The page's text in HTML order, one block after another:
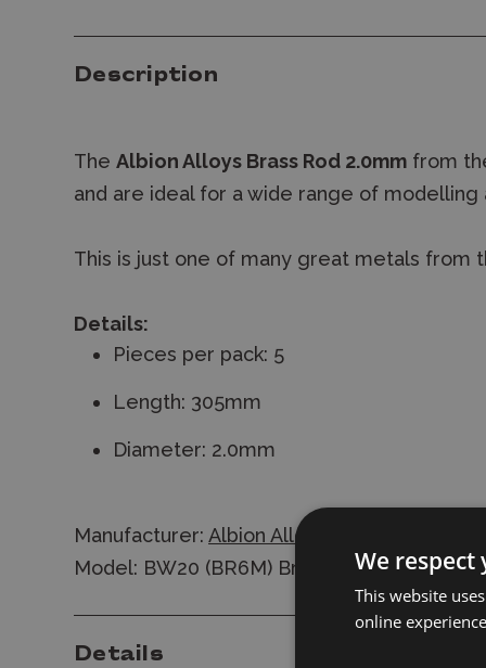
Description
The Albion Alloys Brass Rod 2.0mm from
and are ideal for a wide range of modelling
This is just one of many great metals from
Details:
Pieces per pack: 5
Length: 305mm
Diameter: 2.0mm
Manufacturer: Albion Alloys
Model: BW20 (BR6M) Brass Rod 2.0mm
Details
We respect
This website
online